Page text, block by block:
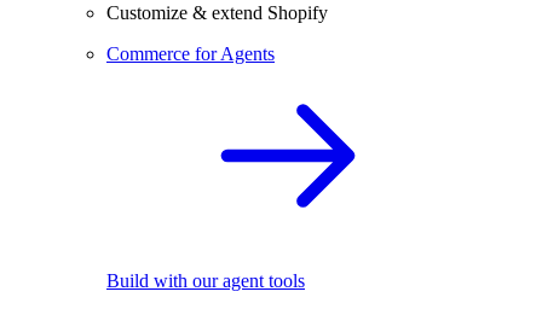
Customize & extend Shopify
Commerce for Agents
Build with our agent tools